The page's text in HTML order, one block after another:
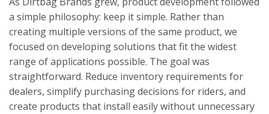
a simple philosophy: keep it simple. Rather than
creating multiple versions of the same product, we
focused on developing solutions that fit the widest
range of applications possible. The goal was
straightforward. Reduce inventory requirements for
dealers, simplify purchasing decisions for riders, and
create products that install easily without unnecessary